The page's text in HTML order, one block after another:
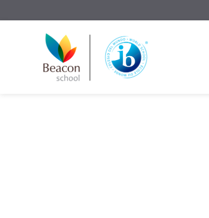
Request Information